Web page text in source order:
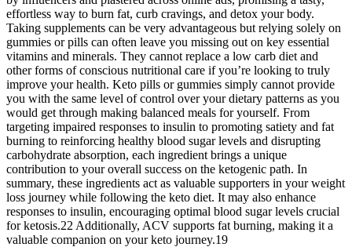
effortless way to burn fat, curb cravings, and detox your body.
Taking supplements can be very advantageous but relying solely on
gummies or pills can often leave you missing out on key essential
vitamins and minerals. They cannot replace a low carb diet and
other forms of conscious nutritional care if you’re looking to truly
improve your health. Keto pills or gummies simply cannot provide
you with the same level of control over your dietary patterns as you
would get through making balanced meals for yourself. From
targeting impaired responses to insulin to promoting satiety and fat
burning to reinforcing healthy blood sugar levels and disrupting
carbohydrate absorption, each ingredient brings a unique
contribution to your overall success on the ketogenic path. In
summary, these ingredients act as valuable supporters in your weight
loss journey while following the keto diet. It may also enhance
responses to insulin, encouraging optimal blood sugar levels crucial
for ketosis.22 Additionally, ACV supports fat burning, making it a
valuable companion on your keto journey.19